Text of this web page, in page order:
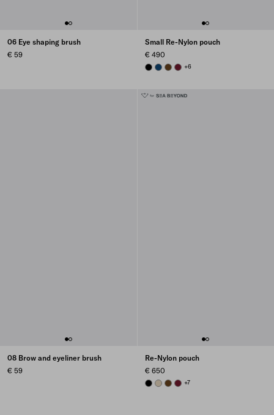
06 Eye shaping brush
€ 59
Small Re-Nylon pouch
€ 490
BLACKBALTIC BLUE
BRANDY
BURGUNDY
+6
08 Brow and eyeliner brush
€ 59
Re-Nylon pouch
€ 650
BLACKDESERT BEIGE
BRANDY
BURGUNDY
+7